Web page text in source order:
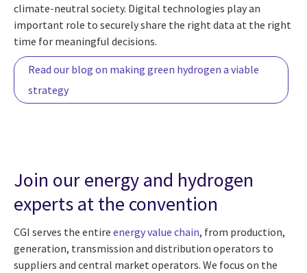
climate-neutral society. Digital technologies play an
important role to securely share the right data at the right
time for meaningful decisions.
Read our blog on making green hydrogen a viable
strategy
Join our energy and hydrogen
experts at the convention
CGI serves the entire energy value chain, from production,
generation, transmission and distribution operators to
suppliers and central market operators. We focus on the